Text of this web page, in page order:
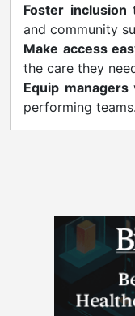
Foster inclusion
and community
Make access
the care they
Equip managers
performing teams.